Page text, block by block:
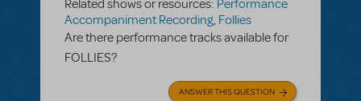
Related shows or resources: Performance
Accompaniment Recording, Follies
Are there performance tracks available for
FOLLIES?
ANSWER THIS QUESTION